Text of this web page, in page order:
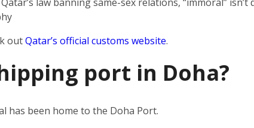
law banning same-sex relations, “immoral”
outQatar’s official customs website.
port in Doha?
has been home to the Doha Port.